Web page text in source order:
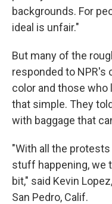
backgrounds. For
ideal is unfair."
But many of the
responded to NPR's
color and those who
that simple. They
with baggage that
"With all the
stuff happening, we
bit," said Kevin
San Pedro, Calif.